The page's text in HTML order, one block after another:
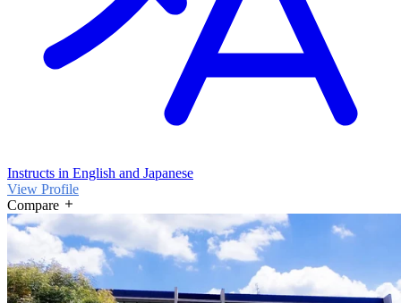
Instructs in English and Japanese
View Profile
Compare